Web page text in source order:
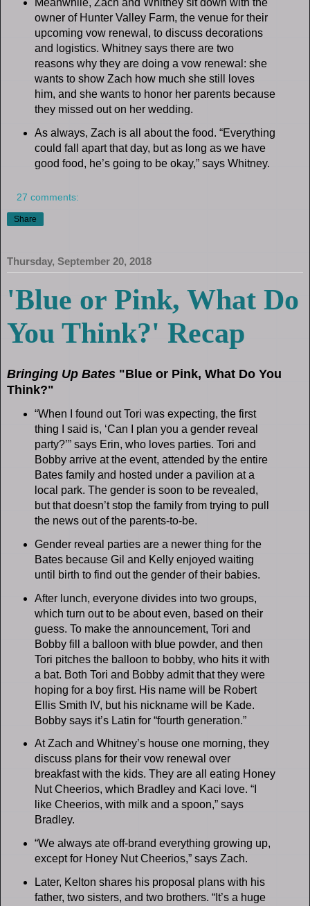
Meanwhile, Zach and Whitney sit down with the
owner of Hunter Valley Farm, the venue for their
upcoming vow renewal, to discuss decorations
and logistics. Whitney says there are two
reasons why they are doing a vow renewal: she
wants to show Zach how much she still loves
him, and she wants to honor her parents because
they missed out on her wedding.
As always, Zach is all about the food. “Everything
could fall apart that day, but as long as we have
good food, he’s going to be okay,” says Whitney.
27 comments:
Share
Thursday, September 20, 2018
'Blue or Pink, What Do
You Think?' Recap
Bringing Up Bates "Blue or Pink, What Do You
Think?"
“When I found out Tori was expecting, the first
thing I said is, ‘Can I plan you a gender reveal
party?’” says Erin, who loves parties. Tori and
Bobby arrive at the event, attended by the entire
Bates family and hosted under a pavilion at a
local park. The gender is soon to be revealed,
but that doesn’t stop the family from trying to pull
the news out of the parents-to-be.
Gender reveal parties are a newer thing for the
Bates because Gil and Kelly enjoyed waiting
until birth to find out the gender of their babies.
After lunch, everyone divides into two groups,
which turn out to be about even, based on their
guess. To make the announcement, Tori and
Bobby fill a balloon with blue powder, and then
Tori pitches the balloon to bobby, who hits it with
a bat. Both Tori and Bobby admit that they were
hoping for a boy first. His name will be Robert
Ellis Smith IV, but his nickname will be Kade.
Bobby says it’s Latin for “fourth generation.”
At Zach and Whitney’s house one morning, they
discuss plans for their vow renewal over
breakfast with the kids. They are all eating Honey
Nut Cheerios, which Bradley and Kaci love. “I
like Cheerios, with milk and a spoon,” says
Bradley.
“We always ate off-brand everything growing up,
except for Honey Nut Cheerios,” says Zach.
Later, Kelton shares his proposal plans with his
father, two sisters, and two brothers. “It’s a huge